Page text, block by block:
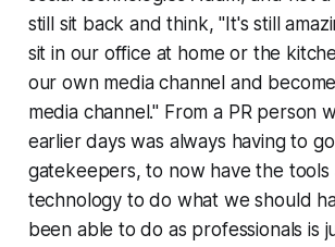
still sit back and think, "It's still
sit in our office at home or the
our own media channel and
media channel." From a PR person
earlier days was always having to
gatekeepers, to now have the tools
technology to do what we should
been able to do as professionals is